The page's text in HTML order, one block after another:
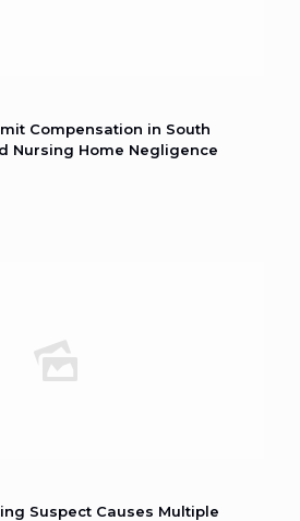
Compensation in South
Nursing Home Negligence
Suspect Causes Multiple